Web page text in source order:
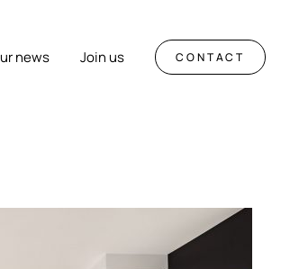
news Join us CONTACT